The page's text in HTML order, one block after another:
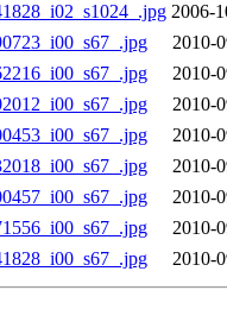
2006-
2010-
2010-
2010-
2010-
2010-
2010-
2010-
2010-